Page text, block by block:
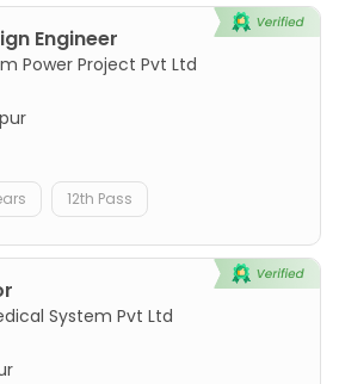
Engineer
Power Project Pvt Ltd
12th Pass
System Pvt Ltd